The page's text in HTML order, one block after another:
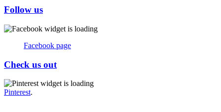
Follow us
Facebook page
Check us out
Pinterest.